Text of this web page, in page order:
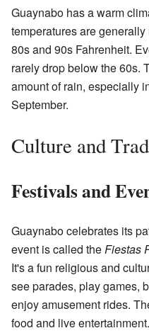
Guaynabo has a warm
temperatures are
80s and 90s Fahrenheit.
rarely drop below the 60s.
amount of rain, especially
September.
Culture and
Festivals and
Guaynabo celebrates its
event is called theFiestas
It's a fun religious and
see parades, play games,
enjoy amusement rides.
food and live entertainment.